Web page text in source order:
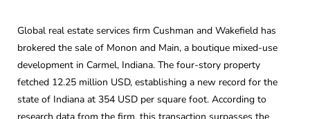
Global real estate services firm Cushman and Wakefield has
brokered the sale of Monon and Main, a boutique mixed-use
development in Carmel, Indiana. The four-story property
fetched 12.25 million USD, establishing a new record for the
state of Indiana at 354 USD per square foot. According to
research data from the firm, this transaction surpasses the